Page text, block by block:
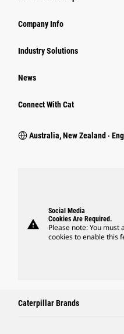
Company Info
Industry Solutions
News
Connect With Cat
Australia, New Zealand ‧
warning
Social Media
Cookies Are Required.
Please note: You must
cookies to enable this
Caterpillar Brands